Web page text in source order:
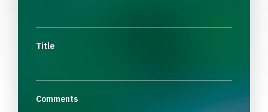
Title
Comments